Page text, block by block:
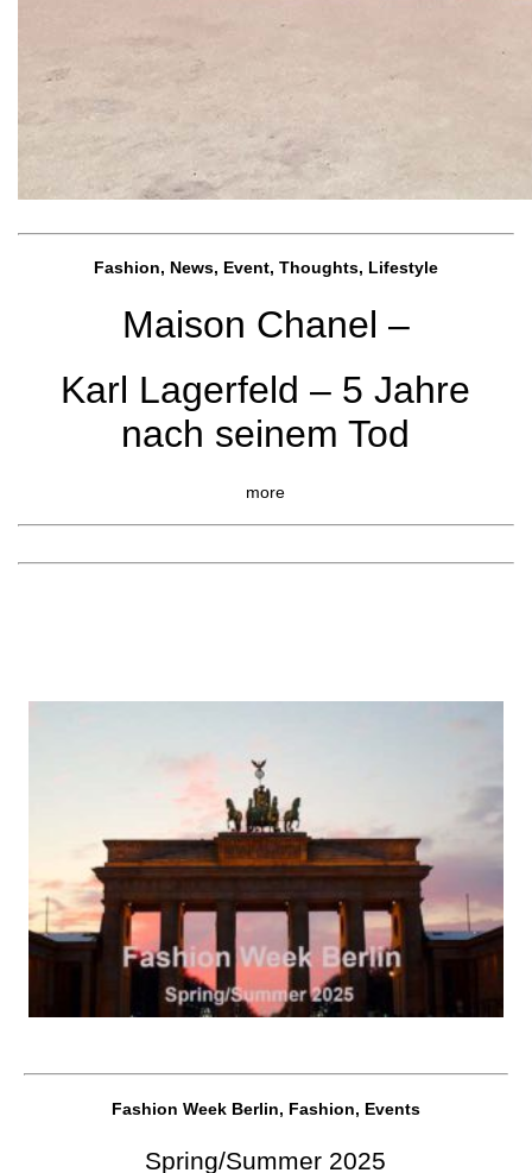
Fashion, News, Event, Thoughts, Lifestyle
Maison Chanel –
Karl Lagerfeld – 5 Jahre
nach seinem Tod
more
Fashion Week Berlin, Fashion, Events
Spring/Summer 2025